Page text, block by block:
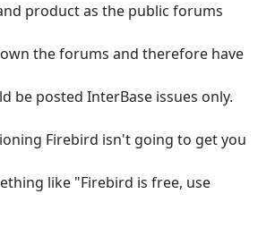
product as the public forums
the forums and therefore have
be posted InterBase issues only.
Firebird isn't going to get you
like "Firebird is free, use